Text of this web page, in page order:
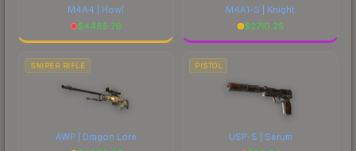
M4A4 | Howl
$4485.76
M4A1-S | Knight
$2710.25
SNIPER RIFLE
AWP | Dragon Lore
PISTOL
USP-S | Serum